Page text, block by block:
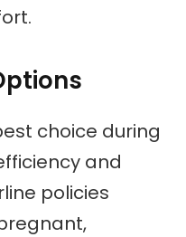
choice during
and
policies